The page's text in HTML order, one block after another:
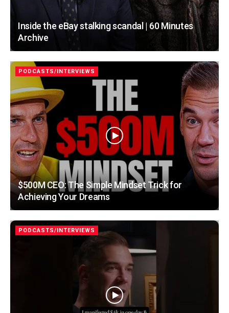
Inside the eBay stalking scandal | 60 Minutes
Archive
PODCASTS/INTERVIEWS
$500M CEO: The Simple Mindset Trick for
Achieving Your Dreams
PODCASTS/INTERVIEWS